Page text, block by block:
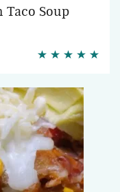
Taco Soup